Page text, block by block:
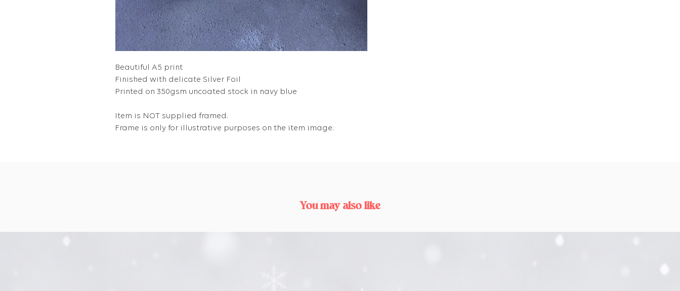
Beautiful A5 print
Finished with delicate Silver Foil
Printed on 350gsm uncoated stock in navy blue
Item is NOT supplied framed.
Frame is only for illustrative purposes on the item image.
You may also like